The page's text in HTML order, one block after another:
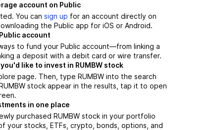
account on Public
You can sign up for an account directly on
the Public app for iOS or Android.
account
to fund your Public account—from linking a
a deposit with a debit card or wire transfer.
like to invest in RUMBW stock
page. Then, type RUMBW into the search
stock appear in the results, tap it to open
in one place
purchased RUMBW stock in your portfolio
your stocks, ETFs, crypto, bonds, options, and